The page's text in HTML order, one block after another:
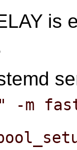
is
-m